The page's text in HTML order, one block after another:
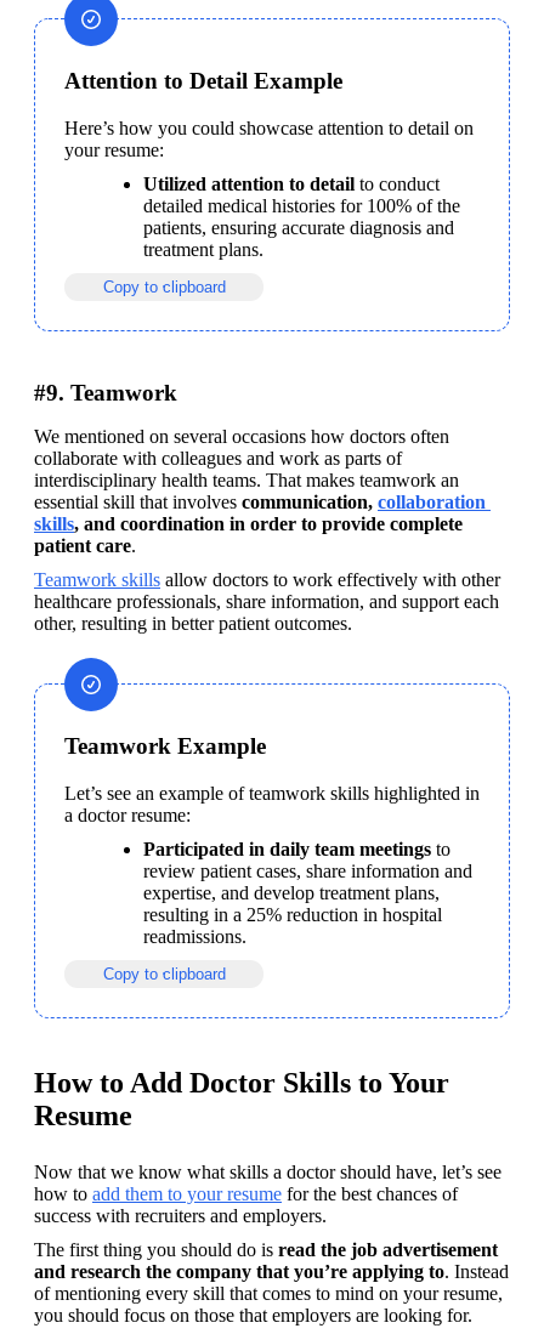
Attention to Detail Example
Here’s how you could showcase attention to detail on
your resume:
Utilized attention to detail to conduct
detailed medical histories for 100% of the
patients, ensuring accurate diagnosis and
treatment plans.
Copy to clipboard
#9. Teamwork
We mentioned on several occasions how doctors often
collaborate with colleagues and work as parts of
interdisciplinary health teams. That makes teamwork an
essential skill that involves communication, collaboration
skills, and coordination in order to provide complete
patient care.
Teamwork skills allow doctors to work effectively with other
healthcare professionals, share information, and support each
other, resulting in better patient outcomes.
Teamwork Example
Let’s see an example of teamwork skills highlighted in
a doctor resume:
Participated in daily team meetings to
review patient cases, share information and
expertise, and develop treatment plans,
resulting in a 25% reduction in hospital
readmissions.
Copy to clipboard
How to Add Doctor Skills to Your
Resume
Now that we know what skills a doctor should have, let’s see
how to add them to your resume for the best chances of
success with recruiters and employers.
The first thing you should do is read the job advertisement
and research the company that you’re applying to. Instead
of mentioning every skill that comes to mind on your resume,
you should focus on those that employers are looking for.